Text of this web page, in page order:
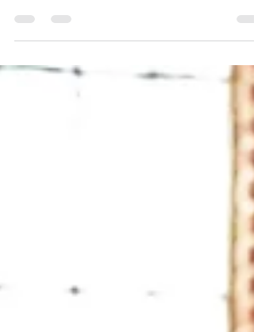
clients struggle with the...